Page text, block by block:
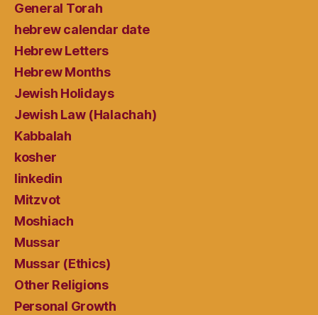
General Torah
hebrew calendar date
Hebrew Letters
Hebrew Months
Jewish Holidays
Jewish Law (Halachah)
Kabbalah
kosher
linkedin
Mitzvot
Moshiach
Mussar
Mussar (Ethics)
Other Religions
Personal Growth